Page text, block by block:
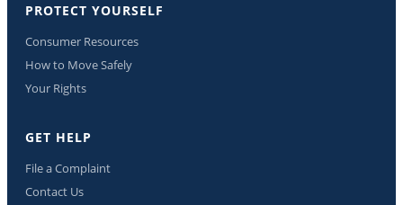
PROTECT YOURSELF
Consumer Resources
How to Move Safely
Your Rights
GET HELP
File a Complaint
Contact Us